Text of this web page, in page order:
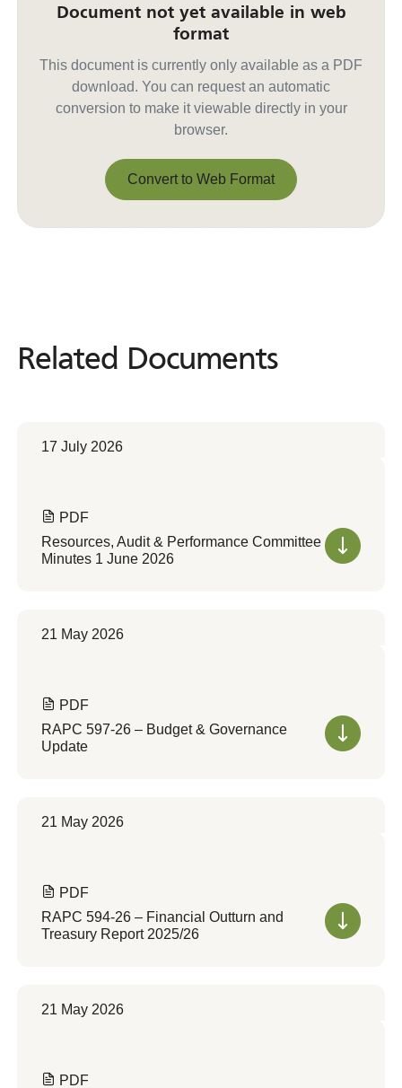
Document not yet available in web
format
This document is currently only available as a PDF
download. You can request an automatic
conversion to make it viewable directly in your
browser.
Convert to Web Format
Related Documents
Related Documents
17 July 2026
PDF
Resources, Audit & Performance Committee
Minutes 1 June 2026
21 May 2026
PDF
RAPC 597-26 – Budget & Governance
Update
21 May 2026
PDF
RAPC 594-26 – Financial Outturn and
Treasury Report 2025/26
21 May 2026
PDF